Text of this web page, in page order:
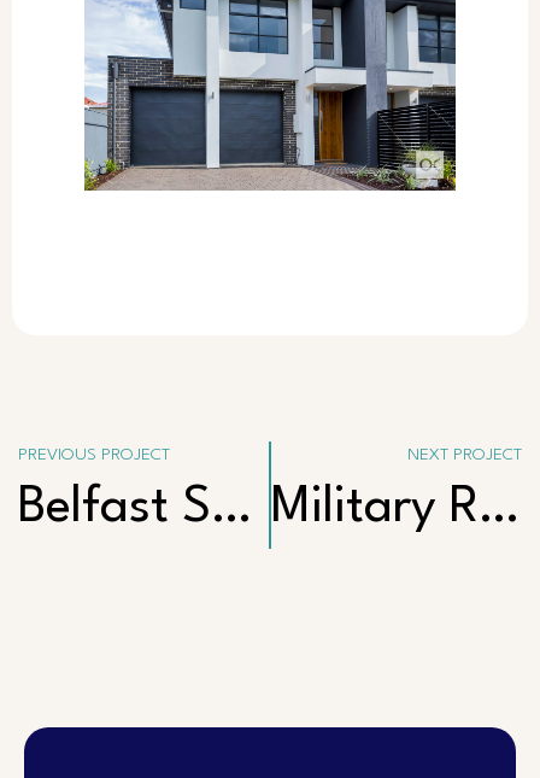
PREVIOUS PROJECT
Belfast Street, Henley Beach
NEXT PROJECT
Military Road, Semaphore South